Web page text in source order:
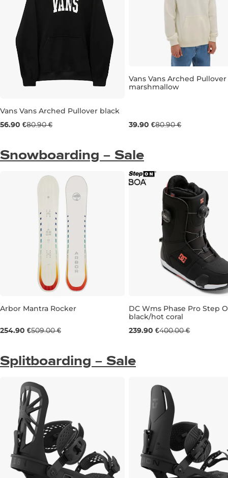
Sale 30% off
Vans Vans Arched Pullover black
56.90 €80.90 €
Sale 51% off
Vans Vans Arched Pullover
marshmallow
39.90 €80.90 €
Snowboarding – Sale
Arbor Mantra Rocker
254.90 €509.00 €
Sale 40% off
DC Wms Phase Pro Step
black/hot coral
239.90 €400.00 €
Splitboarding – Sale